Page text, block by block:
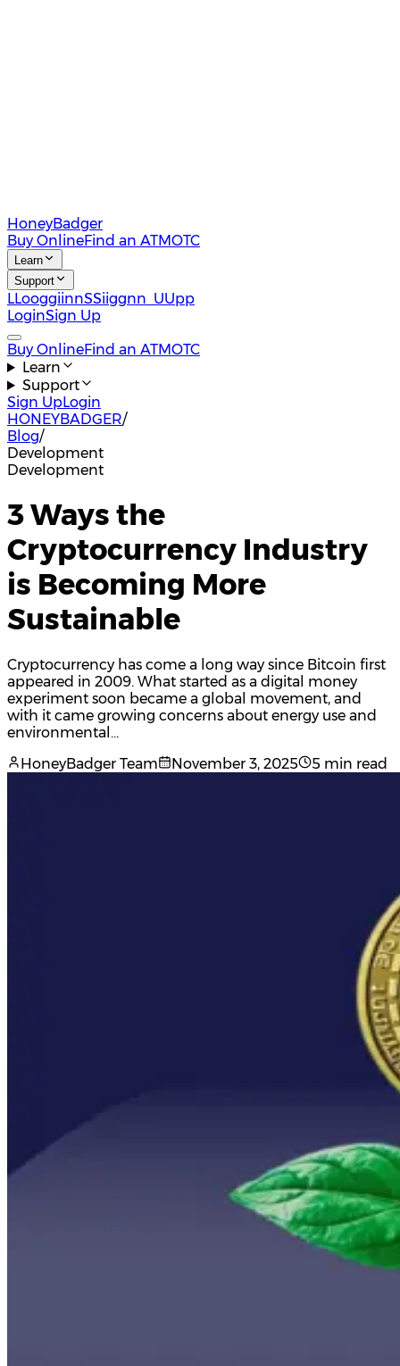
HoneyBadger
Buy OnlineFind an ATMOTC
Learn
Support
LLooggiinnSSiiggnn UUpp
LoginSign Up
Buy OnlineFind an ATMOTC
Learn
Support
Sign UpLogin
HONEYBADGER/
Blog/
Development
Development
3 Ways the
Cryptocurrency Industry
is Becoming More
Sustainable
Cryptocurrency has come a long way since Bitcoin first
appeared in 2009. What started as a digital money
experiment soon became a global movement, and
with it came growing concerns about energy use and
environmental…
HoneyBadger Team
November 3, 2025 5 min read